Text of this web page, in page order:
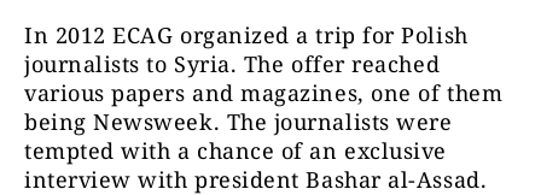
In 2012 ECAG organized a trip for Polish
journalists to Syria. The offer reached
various papers and magazines, one of them
being Newsweek. The journalists were
tempted with a chance of an exclusive
interview with president Bashar al-Assad.